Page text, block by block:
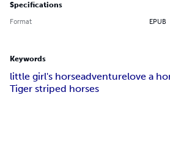
Specifications
Format EPUB
Keywords
little girl's horseadventurelove a
Tiger striped horses